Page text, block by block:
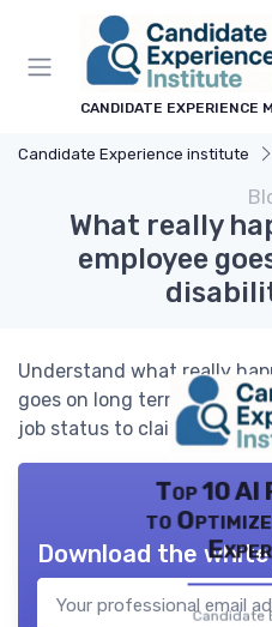
CANDIDATE EXPERIENCE
Candidate Experience institute
What really
employee
Understand what really
goes on long term
job status to claims, tax
Top 10
to
Candidate
Download the